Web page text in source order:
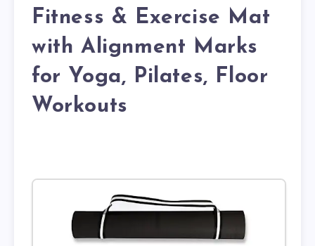
Fitness & Exercise Mat
with Alignment Marks
for Yoga, Pilates, Floor
Workouts